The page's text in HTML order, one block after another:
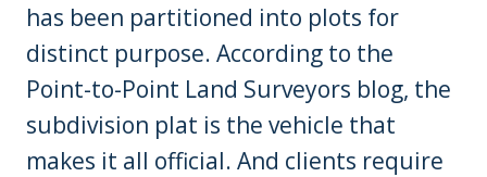
has been partitioned into plots for
distinct purpose. According to the
Point-to-Point Land Surveyors blog, the
subdivision plat is the vehicle that
makes it all official. And clients require